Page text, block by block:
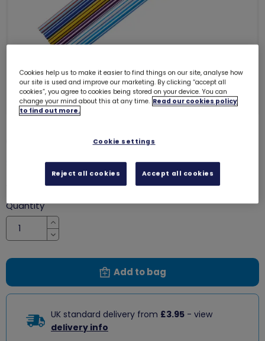
Girlguiding pencils (6 pack)
was £4.50
Quantity
Increase
Decrease
Add to bag
UK standard delivery from £3.95 - view
delivery info
Cookies help us to make it easier to find things on our site, analyse how
our site is used and improve our marketing. By clicking “accept all
cookies”, you agree to cookies being stored on your device. You can
change your mind about this at any time. Read our cookies policy
to find out more.
Cookie settings
Reject all cookies Accept all cookies